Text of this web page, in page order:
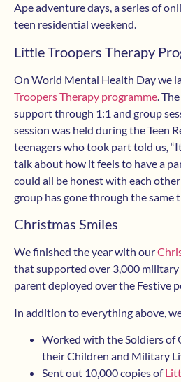
Ape adventure days, a series of
teen residential weekend.
Little Troopers Therapy
On World Mental Health Day we
Troopers Therapy programme.
support through 1:1 and group
session was held during the Teen
teenagers who took part told us,
talk about how it feels to have a
could all be honest with each
group has gone through the same
Christmas Smiles
We finished the year with our
that supported over 3,000 military
parent deployed over the Festive
In addition to everything above,
Worked with the Soldiers of
their Children and Military
Sent out 10,000 copies of